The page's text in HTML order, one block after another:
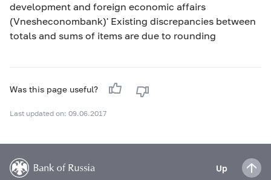
development and foreign economic affairs
(Vnesheconombank)' Existing discrepancies between
totals and sums of items are due to rounding
Was this page useful?
Last updated on: 09.06.2017
Up